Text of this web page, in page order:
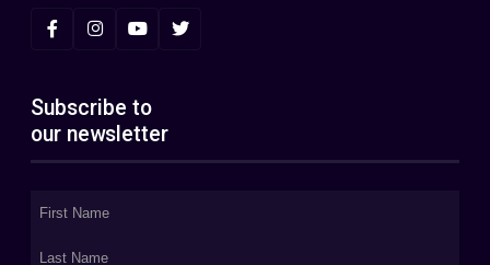
Subscribe to
our newsletter